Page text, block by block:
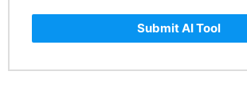
Submit AI Tool